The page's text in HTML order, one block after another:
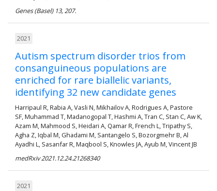
Genes (Basel) 13, 207.
2021
Autism spectrum disorder trios from
consanguineous populations are
enriched for rare biallelic variants,
identifying 32 new candidate genes
Harripaul R, Rabia A, Vasli N, Mikhailov A, Rodrigues A, Pastore
SF, Muhammad T, Madanogopal T, Hashmi A, Tran C, Stan C, Aw K,
Azam M, Mahmood S, Heidari A, Qamar R, French L, Tripathy S,
Agha Z, Iqbal M, Ghadami M, Santangelo S, Bozorgmehr B, Al
Ayadhi L, Sasanfar R, Maqbool S, Knowles JA, Ayub M, Vincent JB
medRxiv 2021.12.24.21268340
2021